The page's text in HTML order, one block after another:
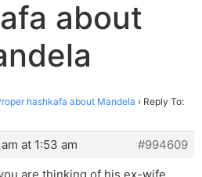
about
hashkafa about Mandela › Reply To:
at 1:53 am
#994609